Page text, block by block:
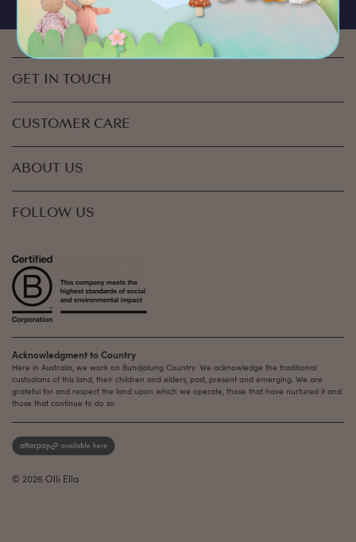
GET IN TOUCH
CUSTOMER CARE
ABOUT US
FOLLOW US
Acknowledgment to Country
Here in Australia, we work on Bundjalung Country. We acknowledge the traditional
custodians of this land, their children and elders, past, present and emerging. We are
grateful for and respect the land upon which we operate, those that have nurtured it and
those that continue to do so.
© 2026 Olli Ella